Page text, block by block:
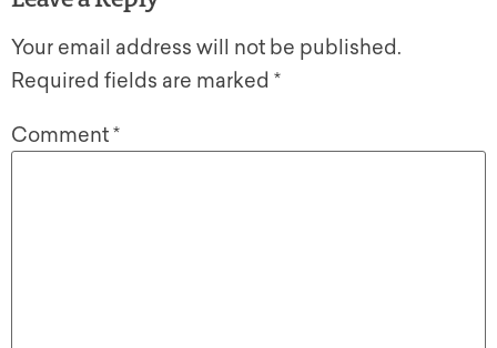
Your email address will not be published.
Required fields are marked *
Comment*